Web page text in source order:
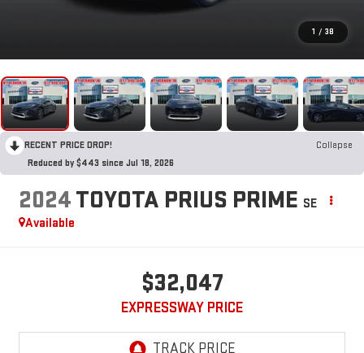
1 / 38
RECENT PRICE DROP!
Collapse
Reduced by $443 since Jul 18, 2026
2024TOYOTA PRIUS PRIME SE
Available
$32,047
EXPRESSWAY PRICE